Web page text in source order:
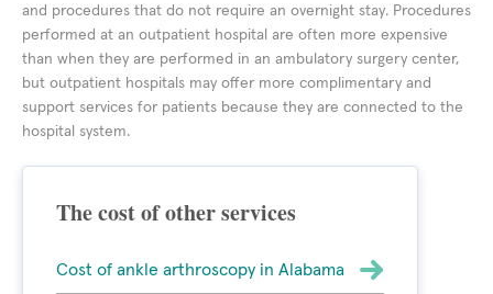
and procedures that do not require an overnight stay. Procedures
performed at an outpatient hospital are often more expensive
than when they are performed in an ambulatory surgery center,
but outpatient hospitals may offer more complimentary and
support services for patients because they are connected to the
hospital system.
The cost of other services
Cost of ankle arthroscopy in Alabama